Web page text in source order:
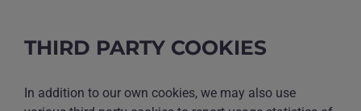
THIRD PARTY COOKIES
In addition to our own cookies, we may also use